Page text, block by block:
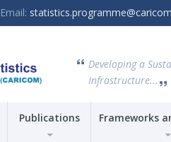
Email:
Developing a
Infrastructure...
Publications Frameworks